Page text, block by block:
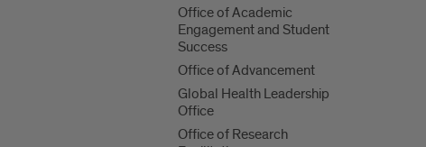
Office of Academic
Engagement and Student
Success
Office of Advancement
Global Health Leadership
Office
Office of Research